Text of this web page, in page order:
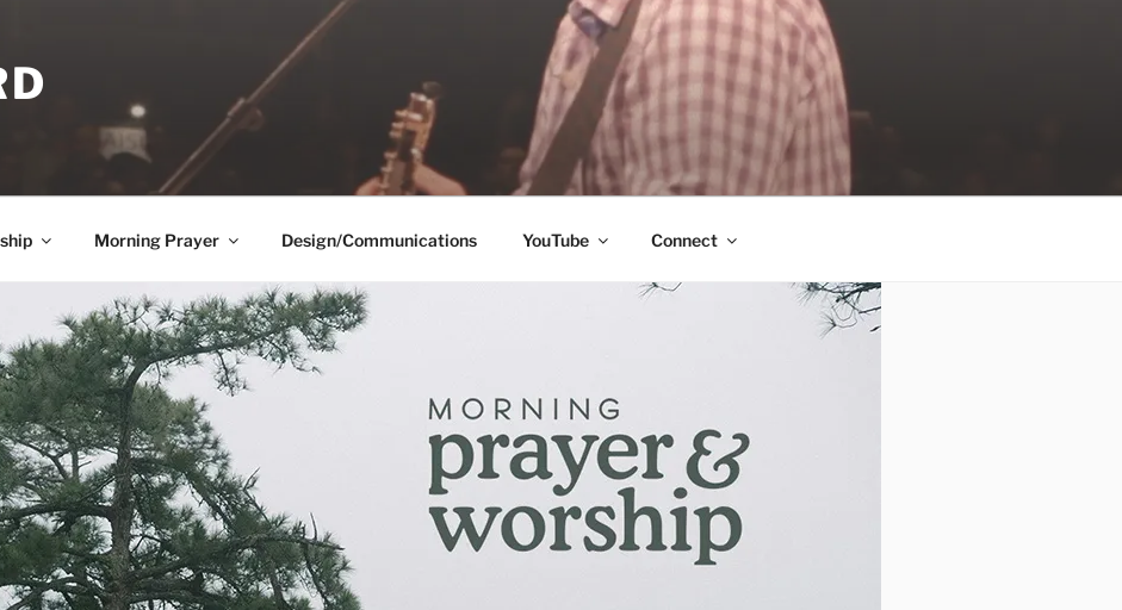
Morning Prayer Design/Communications YouTube Connect